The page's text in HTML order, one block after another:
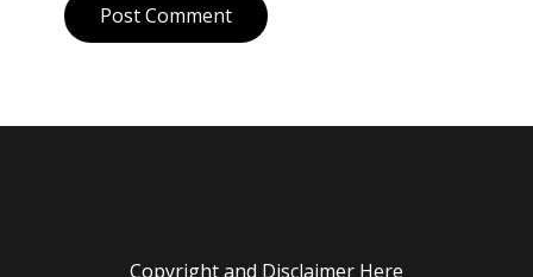
Post Comment
Copyright and Disclaimer Here